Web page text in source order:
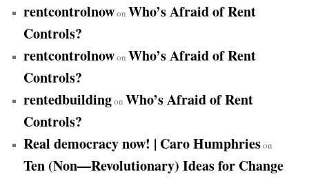
rentcontrolnowon Who’s Afraid of Rent
Controls?
rentcontrolnowon Who’s Afraid of Rent
Controls?
rentedbuildingon Who’s Afraid of Rent
Controls?
Real democracy now! | Caro Humphrieson
Ten (Non—Revolutionary) Ideas for Change